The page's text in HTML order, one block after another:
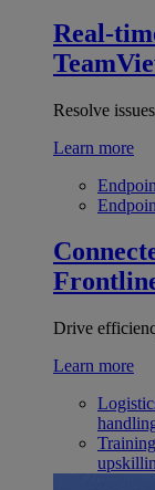
Real-
Resolve
Learn more
Drive
Learn more